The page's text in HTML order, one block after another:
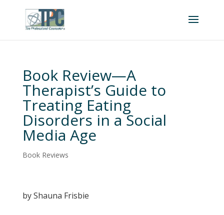
Book Review—A
Therapist’s Guide to
Treating Eating
Disorders in a Social
Media Age
Book Reviews
by Shauna Frisbie